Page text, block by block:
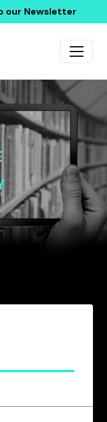
our Newsletter